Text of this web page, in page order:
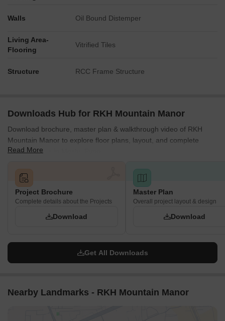
Walls Oil Bound Distemper
Living Area-
Flooring
Vitrified Tiles
Structure RCC Frame Structure
Downloads Hub for RKH Mountain Manor
Download brochure, master plan & walkthrough video of RKH
Mountain Manor to explore floor plans, layout, and complete
project details in Moshi, Pune.
Read More
Project Brochure
Complete details about the Projects
Download
Master Plan
Overall project layout & design
Download
Get All Downloads
Nearby Landmarks - RKH Mountain Manor